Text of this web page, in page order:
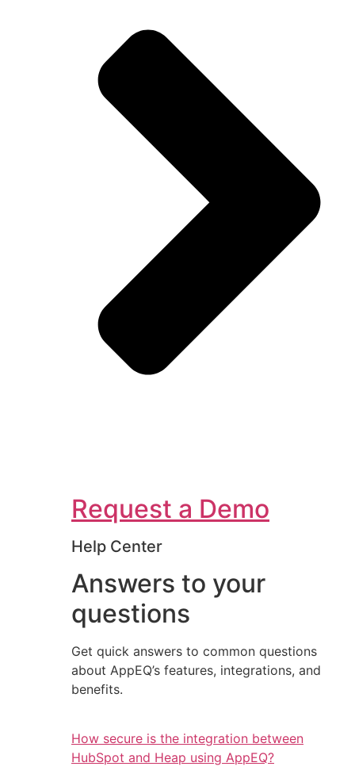
Request a Demo
Help Center
Answers to your
questions
Get quick answers to common questions
about AppEQ’s features, integrations, and
benefits.
How secure is the integration between
HubSpot and Heap using AppEQ?